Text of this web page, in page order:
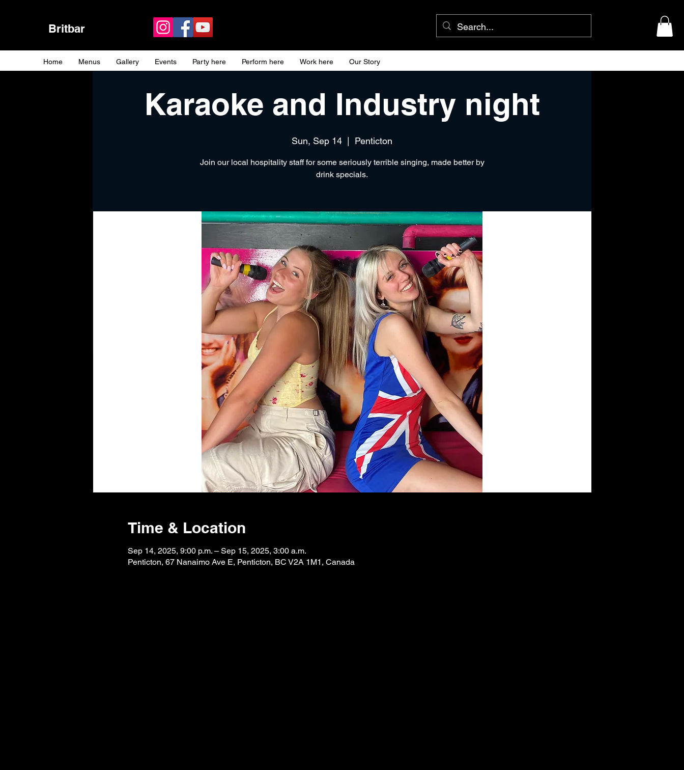
Britbar
Home Menus Gallery Events Party here Perform here Work here Our Story
Karaoke and Industry night
Sun, Sep 14
  |
Penticton
Join our local hospitality staff for some seriously terrible singing, made better by
drink specials.
Time & Location
Sep 14, 2025, 9:00 p.m. – Sep 15, 2025, 3:00 a.m.
Penticton, 67 Nanaimo Ave E, Penticton, BC V2A 1M1, Canada